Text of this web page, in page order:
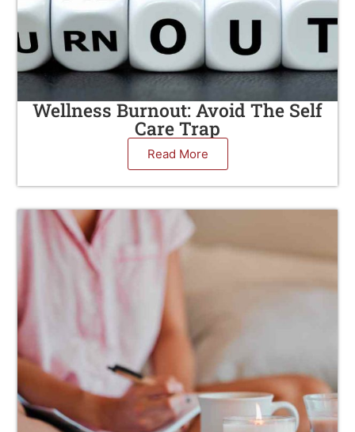
Wellness Burnout: Avoid The Self
Care Trap
Read More